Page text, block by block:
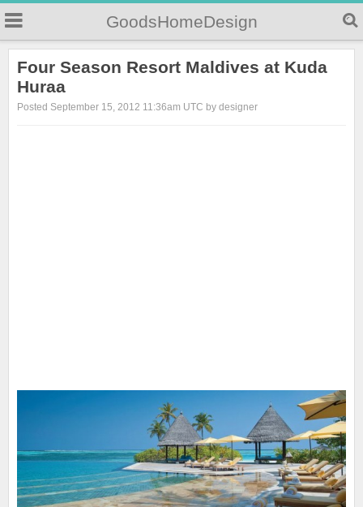
GoodsHomeDesign
Four Season Resort Maldives at Kuda
Huraa
Posted September 15, 2012 11:36am UTC by designer